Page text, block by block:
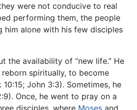
were not conducive to real
performing them, the people
him alone with his few disciples
the availability of “new life.” He
spiritually, to become
John 3:3). Sometimes, he
Once, he went to pray on a
disciples, where Moses and